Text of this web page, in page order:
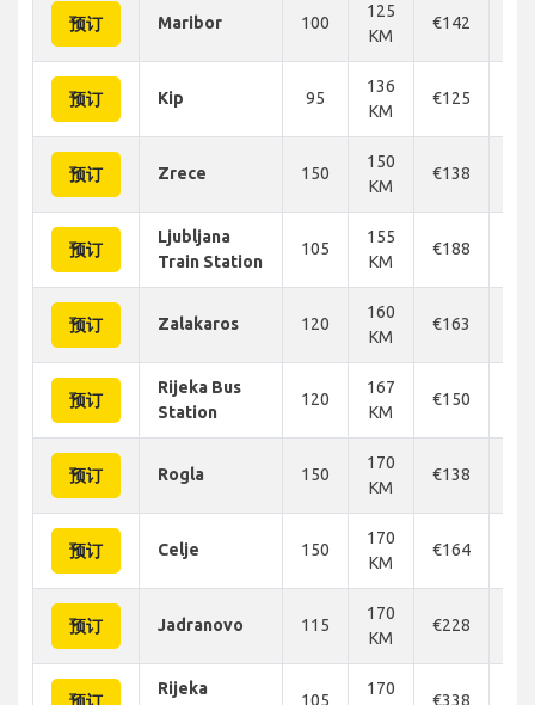
预订 Maribor 100
125
KM
€142
预订 Kip 95
136
KM
€125
预订 Zrece 150
150
KM
€138
预订
Ljubljana
Train Station
105
155
KM
€188
预订 Zalakaros 120
160
KM
€163
预订
Rijeka Bus
Station
120
167
KM
€150
预订 Rogla 150
170
KM
€138
预订 Celje 150
170
KM
€164
预订 Jadranovo 115
170
KM
€228
Rijeka
105
170
€338